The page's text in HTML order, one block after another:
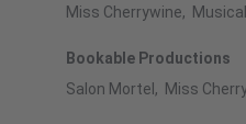
Miss Cherrywine,
Bookable Productions
Salon Mortel, Miss